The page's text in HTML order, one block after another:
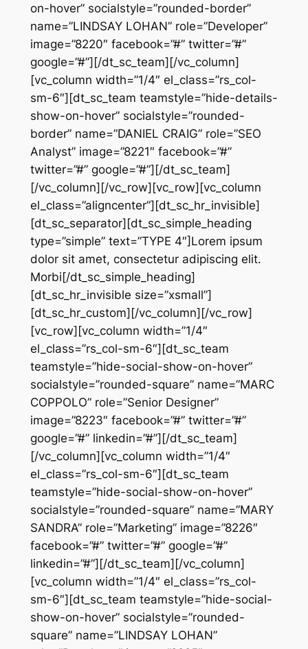
on-hover” socialstyle=”rounded-border”
name=”LINDSAY LOHAN” role=”Developer”
image=”8220″ facebook=”#” twitter=”#”
google=”#”][/dt_sc_team][/vc_column]
[vc_column width=”1/4″ el_class=”rs_col-
sm-6″][dt_sc_team teamstyle=”hide-details-
show-on-hover” socialstyle=”rounded-
border” name=”DANIEL CRAIG” role=”SEO
Analyst” image=”8221″ facebook=”#”
twitter=”#” google=”#”][/dt_sc_team]
[/vc_column][/vc_row][vc_row][vc_column
el_class=”aligncenter”][dt_sc_hr_invisible]
[dt_sc_separator][dt_sc_simple_heading
type=”simple” text=”TYPE 4″]Lorem ipsum
dolor sit amet, consectetur adipiscing elit.
Morbi[/dt_sc_simple_heading]
[dt_sc_hr_invisible size=”xsmall”]
[dt_sc_hr_custom][/vc_column][/vc_row]
[vc_row][vc_column width=”1/4″
el_class=”rs_col-sm-6″][dt_sc_team
teamstyle=”hide-social-show-on-hover”
socialstyle=”rounded-square” name=”MARC
COPPOLO” role=”Senior Designer”
image=”8223″ facebook=”#” twitter=”#”
google=”#” linkedin=”#”][/dt_sc_team]
[/vc_column][vc_column width=”1/4″
el_class=”rs_col-sm-6″][dt_sc_team
teamstyle=”hide-social-show-on-hover”
socialstyle=”rounded-square” name=”MARY
SANDRA” role=”Marketing” image=”8226″
facebook=”#” twitter=”#” google=”#”
linkedin=”#”][/dt_sc_team][/vc_column]
[vc_column width=”1/4″ el_class=”rs_col-
sm-6″][dt_sc_team teamstyle=”hide-social-
show-on-hover” socialstyle=”rounded-
square” name=”LINDSAY LOHAN”